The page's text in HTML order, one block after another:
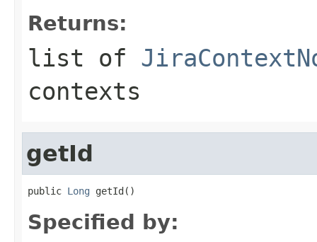
Returns:
list of
contexts
getId
public Long getId()
Specified by: